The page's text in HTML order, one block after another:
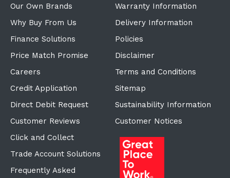
Our Own Brands
Why Buy From Us
Finance Solutions
Price Match Promise
Careers
Credit Application
Direct Debit Request
Customer Reviews
Click and Collect
Trade Account Solutions
Frequently Asked
Warranty Information
Delivery Information
Policies
Disclaimer
Terms and Conditions
Sitemap
Sustainability Information
Customer Notices